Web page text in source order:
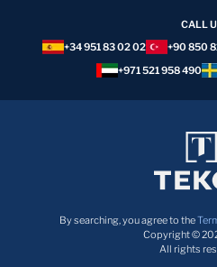
CALL
+34 951 83 02 02
+90 850
+971 521 958 490
By searching, you agree to the
Copyright ©
All rights